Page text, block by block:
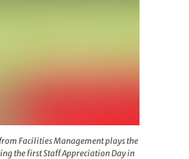
Facilities Management plays the
the first Staff Appreciation Day in